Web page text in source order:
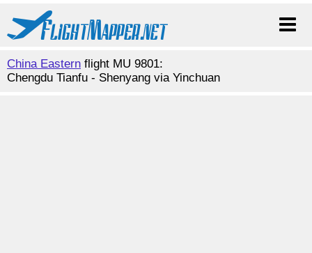
China Eastern flight MU 9801:
Chengdu Tianfu - Shenyang via Yinchuan